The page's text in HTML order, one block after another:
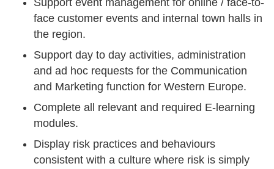
Support event management for online / face-to-
face customer events and internal town halls in
the region.
Support day to day activities, administration
and ad hoc requests for the Communication
and Marketing function for Western Europe.
Complete all relevant and required E-learning
modules.
Display risk practices and behaviours
consistent with a culture where risk is simply